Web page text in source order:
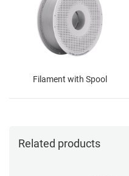
Filament with Spool
Related products